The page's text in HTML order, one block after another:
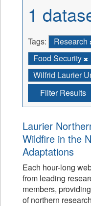
1
Tags: Research
Food Security
Wilfrid Laurier
Filter Results
Laurier
Wildfire in the
Adaptations
Each hour-long
from leading
members,
of northern